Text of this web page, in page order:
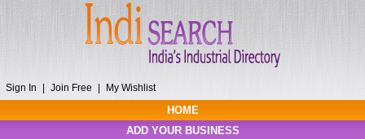
Sign In Join Free My Wishlist
HOME
ADD YOUR BUSINESS